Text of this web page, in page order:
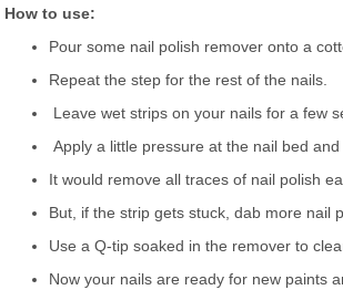
How to use:
Pour some nail polish remover onto a
Repeat the step for the rest of the nails.
Leave wet strips on your nails for a few
Apply a little pressure at the nail bed
It would remove all traces of nail polish
But, if the strip gets stuck, dab more nail
Use a Q-tip soaked in the remover to
Now your nails are ready for new paints